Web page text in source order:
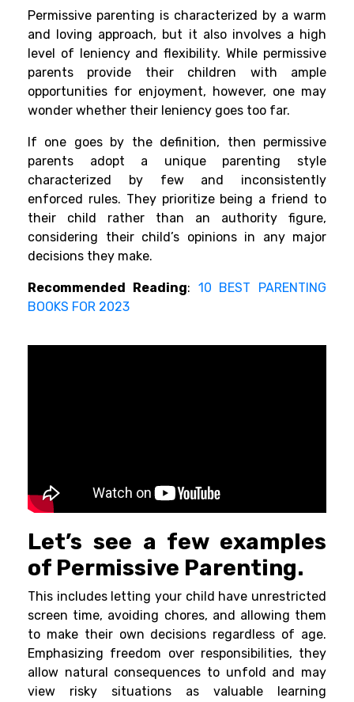
Permissive parenting is characterized by a warm
and loving approach, but it also involves a high
level of leniency and flexibility. While permissive
parents provide their children with ample
opportunities for enjoyment, however, one may
wonder whether their leniency goes too far.
If one goes by the definition, then permissive
parents adopt a unique parenting style
characterized by few and inconsistently
enforced rules. They prioritize being a friend to
their child rather than an authority figure,
considering their child’s opinions in any major
decisions they make.
Recommended Reading: 10 BEST PARENTING
BOOKS FOR 2023
Let’s see a few examples
of Permissive Parenting.
This includes letting your child have unrestricted
screen time, avoiding chores, and allowing them
to make their own decisions regardless of age.
Emphasizing freedom over responsibilities, they
allow natural consequences to unfold and may
view risky situations as valuable learning